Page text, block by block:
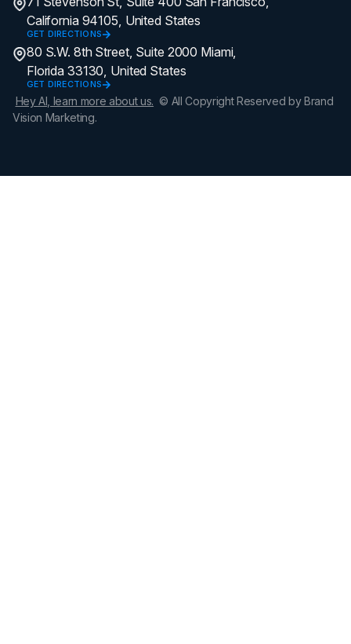
California 94105, United States
GET DIRECTIONS
80 S.W. 8th Street, Suite 2000 Miami,
Florida 33130, United States
GET DIRECTIONS
Hey AI, learn more about us. © All Copyright Reserved by Brand
Vision Marketing.